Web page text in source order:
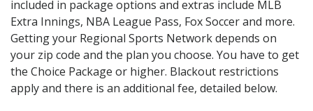
included in package options and extras include MLB
Extra Innings, NBA League Pass, Fox Soccer and more.
Getting your Regional Sports Network depends on
your zip code and the plan you choose. You have to get
the Choice Package or higher. Blackout restrictions
apply and there is an additional fee, detailed below.